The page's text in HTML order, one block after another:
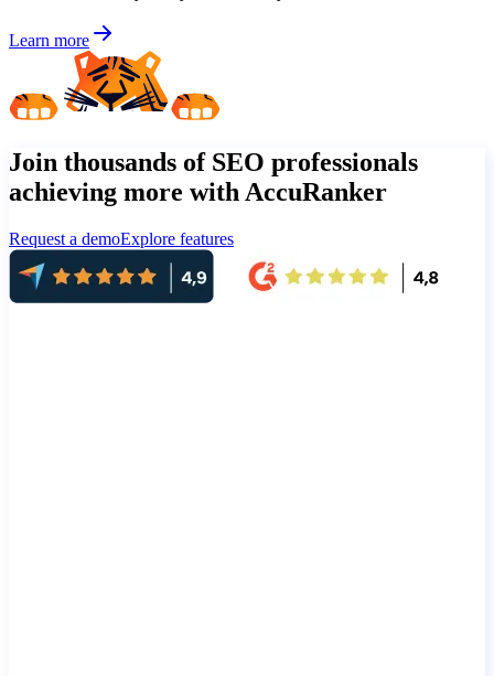
Learn more
Join thousands of SEO professionals
achieving more with AccuRanker
Request a demoExplore features